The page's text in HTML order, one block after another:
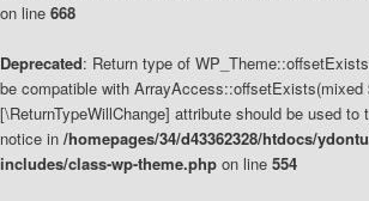
on line 668
Deprecated: Return type of
be compatible with ArrayAccess::offsetExists(mixed
[\ReturnTypeWillChange] attribute should be used to
notice in /homepages/34/d43362328/htdocs/
includes/class-wp-theme.php on line 554